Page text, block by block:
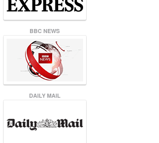
BBC NEWS
DAILY MAIL